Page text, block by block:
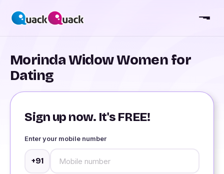
Morinda Widow Women for
Dating
Sign up now. It's FREE!
Enter your mobile number
+91